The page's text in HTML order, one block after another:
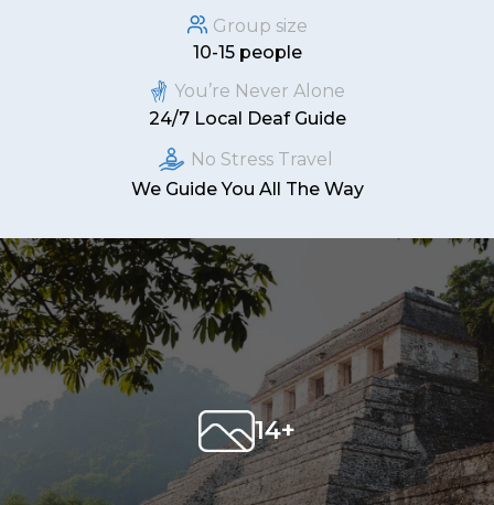
Group size
10-15 people
You’re Never Alone
24/7 Local Deaf Guide
No Stress Travel
We Guide You All The Way
14+